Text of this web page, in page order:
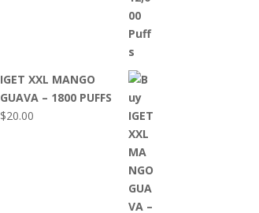
IGET XXL MANGO
GUAVA – 1800 PUFFS
$20.00